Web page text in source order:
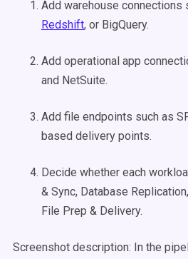
Add warehouse connections
Redshift, or BigQuery.
Add operational app
and NetSuite.
Add file endpoints such as
based delivery points.
Decide whether each
& Sync, Database
File Prep & Delivery.
Screenshot description: In the